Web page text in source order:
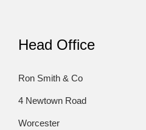
Head Office
Ron Smith & Co
4 Newtown Road
Worcester